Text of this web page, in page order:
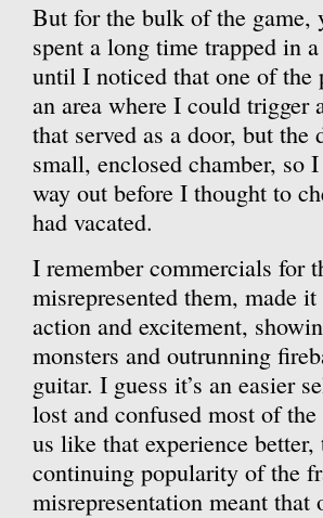
But for the bulk of the game,
spent a long time trapped in
until I noticed that one of the
an area where I could trigger
that served as a door, but
small, enclosed chamber, so
way out before I thought to
had vacated.
I remember commercials for
misrepresented them, made
action and excitement,
monsters and outrunning
guitar. I guess it’s an easier
lost and confused most of
us like that experience
continuing popularity of the
misrepresentation meant that